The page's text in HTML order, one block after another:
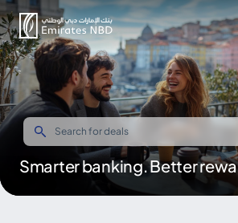
Smarter banking. Better